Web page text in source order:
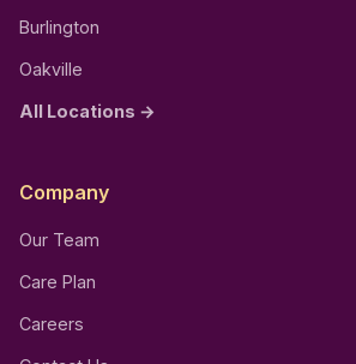
Burlington
Oakville
All Locations →
Company
Our Team
Care Plan
Careers